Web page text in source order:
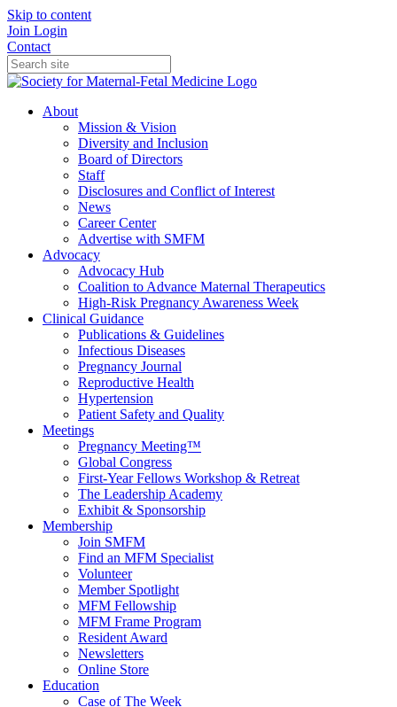
Skip to content
Join Login
Contact
About
Mission & Vision
Diversity and Inclusion
Board of Directors
Staff
Disclosures and Conflict of Interest
News
Career Center
Advertise with SMFM
Advocacy
Advocacy Hub
Coalition to Advance Maternal Therapeutics
High-Risk Pregnancy Awareness Week
Clinical Guidance
Publications & Guidelines
Infectious Diseases
Pregnancy Journal
Reproductive Health
Hypertension
Patient Safety and Quality
Meetings
Pregnancy Meeting™
Global Congress
First-Year Fellows Workshop & Retreat
The Leadership Academy
Exhibit & Sponsorship
Membership
Join SMFM
Find an MFM Specialist
Volunteer
Member Spotlight
MFM Fellowship
MFM Frame Program
Resident Award
Newsletters
Online Store
Education
Case of The Week